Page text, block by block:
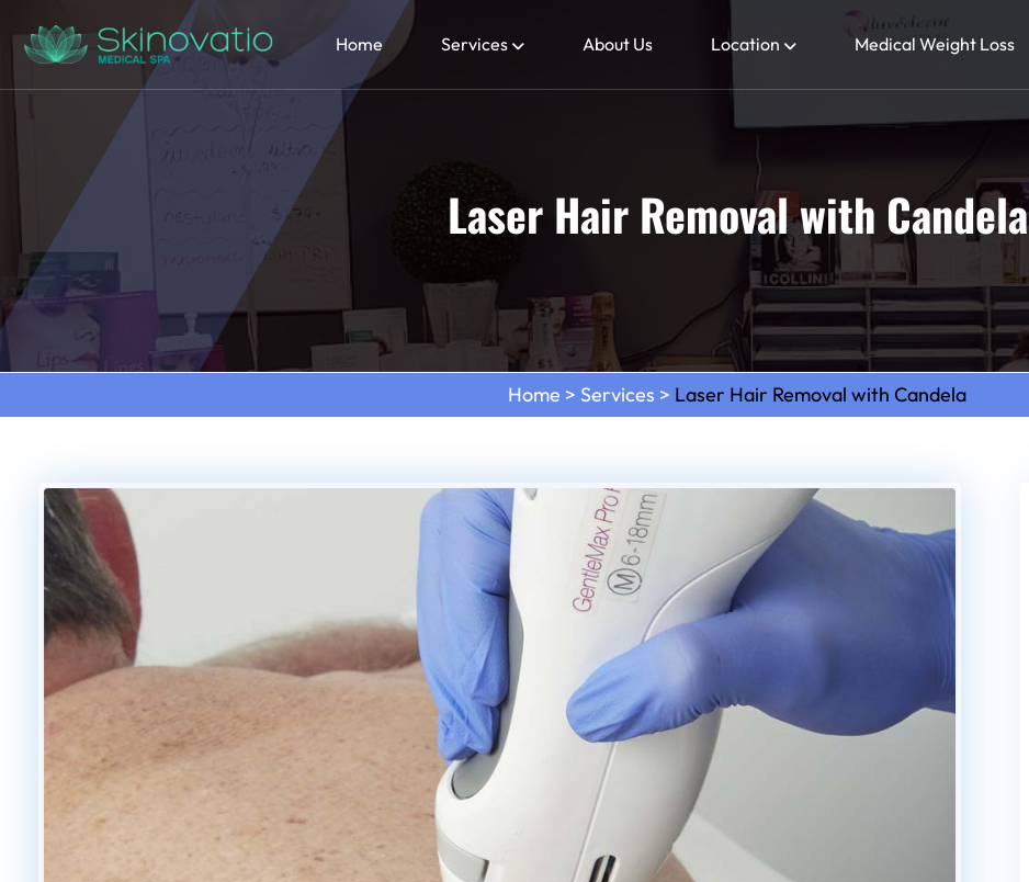
Home Services About Us Location Medical Weight Loss
Laser Hair Removal with Candela
Home > Services > Laser Hair Removal with Candela